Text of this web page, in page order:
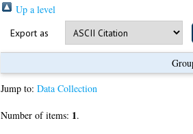
Up a level
Export as
Jump to: Data Collection
Number of items: 1.